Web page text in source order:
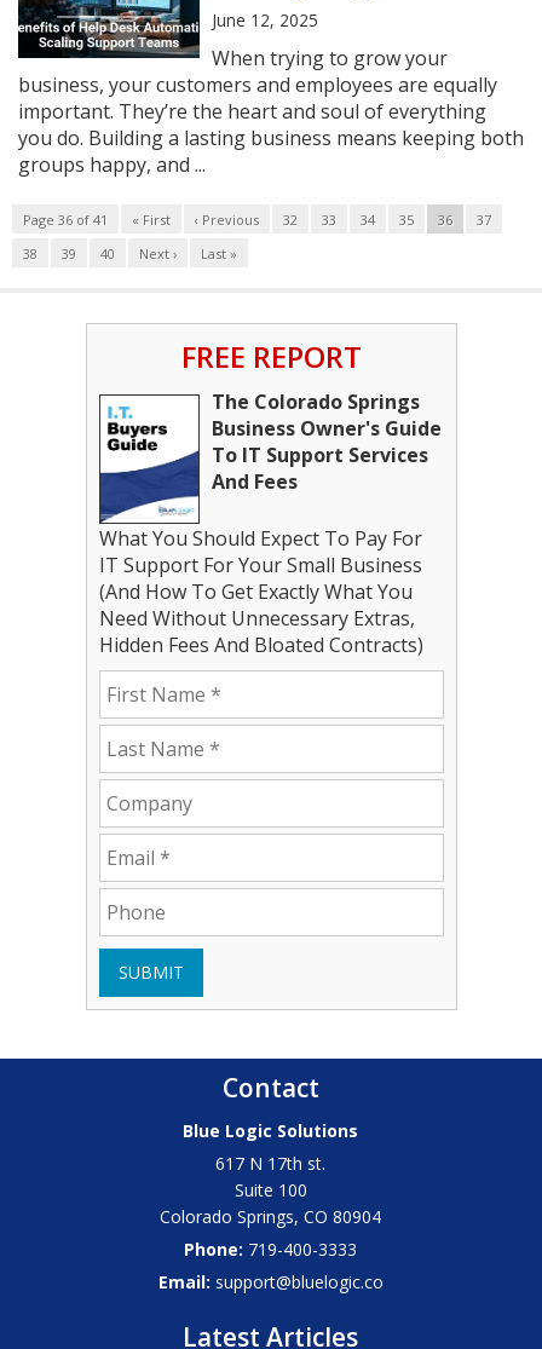
June 12, 2025
When trying to grow your
business, your customers and employees are equally
important. They’re the heart and soul of everything
you do. Building a lasting business means keeping both
groups happy, and ...
Page 36 of 41 « First ‹ Previous 32 33 34 35 36
37
38
39 40 Next › Last »
FREE REPORT
The Colorado Springs
Business Owner's Guide
To IT Support Services
And Fees
What You Should Expect To Pay For
IT Support For Your Small Business
(And How To Get Exactly What You
Need Without Unnecessary Extras,
Hidden Fees And Bloated Contracts)
SUBMIT
Contact
Blue Logic Solutions
617 N 17th st.
Suite 100
Colorado Springs,CO 80904
Phone: 719-400-3333
Email: support@bluelogic.co
Latest Articles